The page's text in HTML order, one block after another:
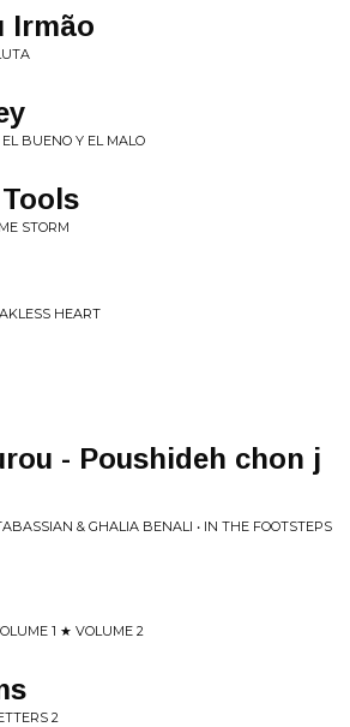
Irm​ã​o
BUENO Y EL MALO
STORM
HEART
- Poushideh chon j​
& GHALIA BENALI • IN THE FOOTSTEPS
1 ★ VOLUME 2
2